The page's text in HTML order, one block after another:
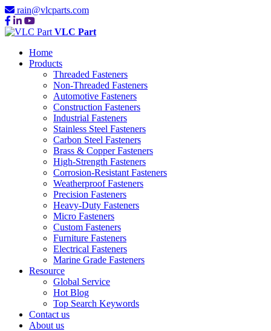
rain@vlcparts.com
VLC Part
Home
Products
Threaded Fasteners
Non-Threaded Fasteners
Automotive Fasteners
Construction Fasteners
Industrial Fasteners
Stainless Steel Fasteners
Carbon Steel Fasteners
Brass & Copper Fasteners
High-Strength Fasteners
Corrosion-Resistant Fasteners
Weatherproof Fasteners
Precision Fasteners
Heavy-Duty Fasteners
Micro Fasteners
Custom Fasteners
Furniture Fasteners
Electrical Fasteners
Marine Grade Fasteners
Resource
Global Service
Hot Blog
Top Search Keywords
Contact us
About us